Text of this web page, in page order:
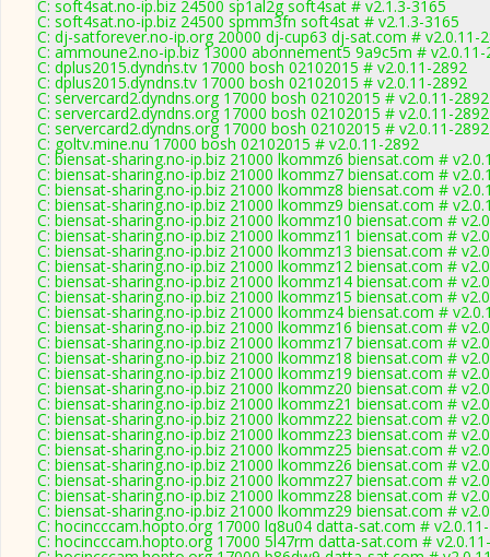
C: soft4sat.no-ip.biz 24500 sp1al2g soft4sat # v2.1.3-3165
C: soft4sat.no-ip.biz 24500 spmm3fn soft4sat # v2.1.3-3165
C: dj-satforever.no-ip.org 20000 dj-cup63 dj-sat.com # v2.0.11-
C: ammoune2.no-ip.biz 13000 abonnement5 9a9c5m # v2.0.11-
C: dplus2015.dyndns.tv 17000 bosh 02102015 # v2.0.11-2892
C: dplus2015.dyndns.tv 17000 bosh 02102015 # v2.0.11-2892
C: servercard2.dyndns.org 17000 bosh 02102015 # v2.0.11-2892
C: servercard2.dyndns.org 17000 bosh 02102015 # v2.0.11-2892
C: servercard2.dyndns.org 17000 bosh 02102015 # v2.0.11-2892
C: goltv.mine.nu 17000 bosh 02102015 # v2.0.11-2892
C: biensat-sharing.no-ip.biz 21000 lkommz6 biensat.com #
C: biensat-sharing.no-ip.biz 21000 lkommz7 biensat.com #
C: biensat-sharing.no-ip.biz 21000 lkommz8 biensat.com #
C: biensat-sharing.no-ip.biz 21000 lkommz9 biensat.com #
C: biensat-sharing.no-ip.biz 21000 lkommz10 biensat.com #
C: biensat-sharing.no-ip.biz 21000 lkommz11 biensat.com #
C: biensat-sharing.no-ip.biz 21000 lkommz13 biensat.com #
C: biensat-sharing.no-ip.biz 21000 lkommz12 biensat.com #
C: biensat-sharing.no-ip.biz 21000 lkommz14 biensat.com #
C: biensat-sharing.no-ip.biz 21000 lkommz15 biensat.com #
C: biensat-sharing.no-ip.biz 21000 lkommz4 biensat.com #
C: biensat-sharing.no-ip.biz 21000 lkommz16 biensat.com #
C: biensat-sharing.no-ip.biz 21000 lkommz17 biensat.com #
C: biensat-sharing.no-ip.biz 21000 lkommz18 biensat.com #
C: biensat-sharing.no-ip.biz 21000 lkommz19 biensat.com #
C: biensat-sharing.no-ip.biz 21000 lkommz20 biensat.com #
C: biensat-sharing.no-ip.biz 21000 lkommz21 biensat.com #
C: biensat-sharing.no-ip.biz 21000 lkommz22 biensat.com #
C: biensat-sharing.no-ip.biz 21000 lkommz23 biensat.com #
C: biensat-sharing.no-ip.biz 21000 lkommz25 biensat.com #
C: biensat-sharing.no-ip.biz 21000 lkommz26 biensat.com #
C: biensat-sharing.no-ip.biz 21000 lkommz27 biensat.com #
C: biensat-sharing.no-ip.biz 21000 lkommz28 biensat.com #
C: biensat-sharing.no-ip.biz 21000 lkommz29 biensat.com #
C: hocincccam.hopto.org 17000 lq8u04 datta-sat.com #
C: hocincccam.hopto.org 17000 5l47rm datta-sat.com #